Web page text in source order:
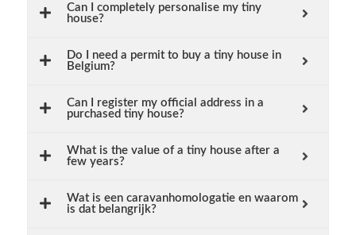
Can I completely personalise my tiny
house?
Do I need a permit to buy a tiny house in
Belgium?
Can I register my official address in a
purchased tiny house?
What is the value of a tiny house after a
few years?
Wat is een caravanhomologatie en waarom
is dat belangrijk?